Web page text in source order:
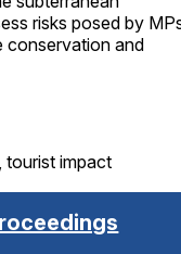
risks posed by
conservation and
tourist impact